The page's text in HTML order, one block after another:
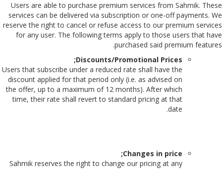
Users are able to purchase premium services from Sahmik. These
services can be delivered via subscription or one-off payments. We
reserve the right to cancel or refuse access to our premium services
for any user. The following terms apply to those users that have
purchased said premium features.
Discounts/Promotional Prices;
Users that subscribe under a reduced rate shall have the
discount applied for that period only (i.e. as advised on
the offer, up to a maximum of 12 months). After which
time, their rate shall revert to standard pricing at that
date.
Changes in price;
Sahmik reserves the right to change our pricing at any